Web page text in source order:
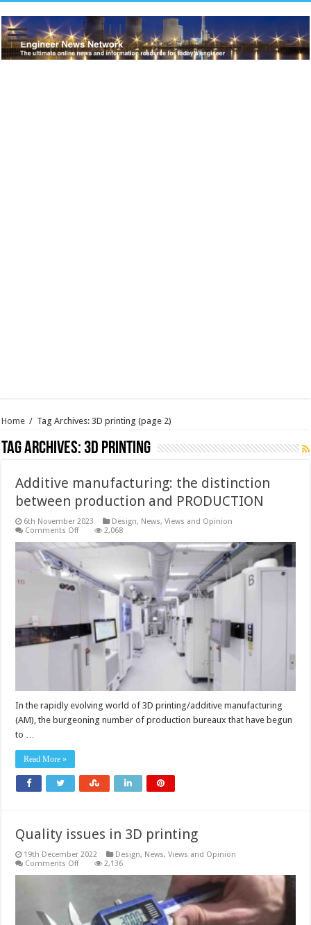
Home / Tag Archives: 3D printing (page 2)
Tag Archives:3D printing
Additive manufacturing: the distinction
between production and PRODUCTION
6th November 2023 Design, News, Views and Opinion
Comments Offon
manufacturing:
distinction
between
production
PRODUCTION
2,068
In the rapidly evolving world of 3D printing/additive manufacturing
(AM), the burgeoning number of production bureaux that have begun
to …
Read More »
Quality issues in 3D printing
19th December 2022 Design, News, Views and Opinion
Comments Offon
printing
2,136